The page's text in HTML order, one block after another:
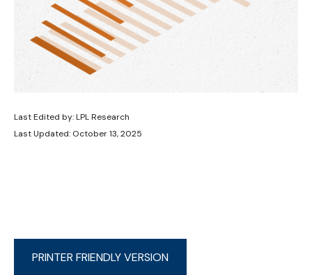
Last Edited by: LPL Research
Last Updated: October 13, 2025
PRINTER FRIENDLY VERSION